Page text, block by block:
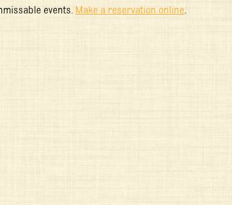
events. Make a reservation online